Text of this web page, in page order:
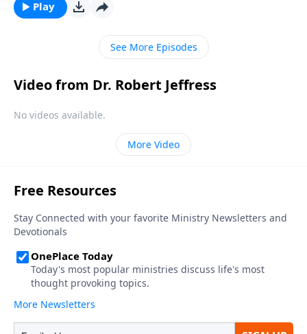
“bad day” in Elijah’s life and shows how we should
respond to hardship in our own lives.
Play
See More Episodes
Video from Dr. Robert Jeffress
No videos available.
More Video